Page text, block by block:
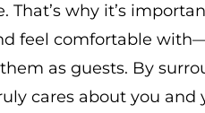
That’s why it’s
feel comfortable
as guests. By
cares about you and